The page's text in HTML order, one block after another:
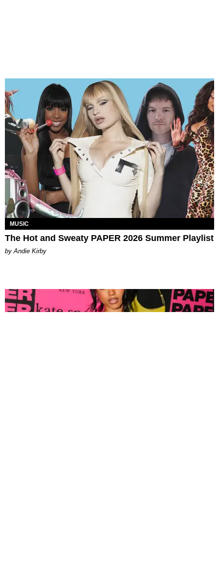
MUSIC
The Hot and Sweaty PAPER 2026 Summer Playlist
by Andie Kirby